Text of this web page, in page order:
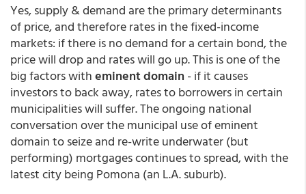
Yes, supply & demand are the primary determinants
of price, and therefore rates in the fixed-income
markets: if there is no demand for a certain bond, the
price will drop and rates will go up. This is one of the
big factors witheminent domain - if it causes
investors to back away, rates to borrowers in certain
municipalities will suffer. The ongoing national
conversation over the municipal use of eminent
domain to seize and re-write underwater (but
performing) mortgages continues to spread, with the
latest city being Pomona (an L.A. suburb).